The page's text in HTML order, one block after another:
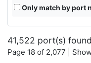
Only match by port
41,522 port(s) found
Page 18 of 2,077 |